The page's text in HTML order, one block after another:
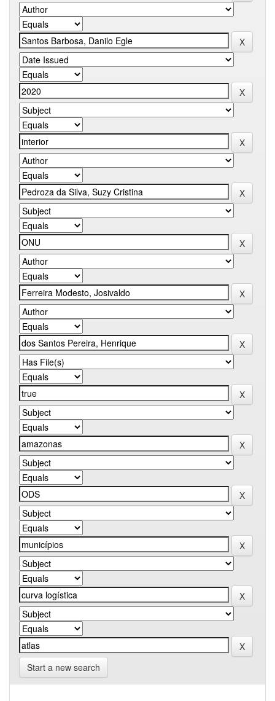
Start a new search